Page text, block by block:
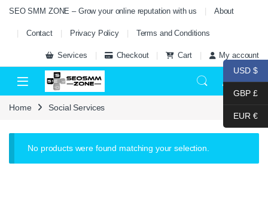
Skip to navigation
Skip to content
SEO SMM ZONE – Grow your online reputation with us About
Contact Privacy Policy Terms and Conditions
Services Checkout Cart My account
Home Social Services
No products were found matching your selection.
USD $
GBP £
EUR €